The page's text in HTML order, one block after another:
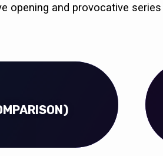
opening and provocative